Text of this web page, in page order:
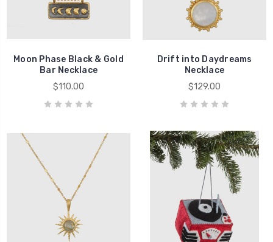
Moon Phase Black & Gold
Bar Necklace
$110.00
Drift into Daydreams
Necklace
$129.00